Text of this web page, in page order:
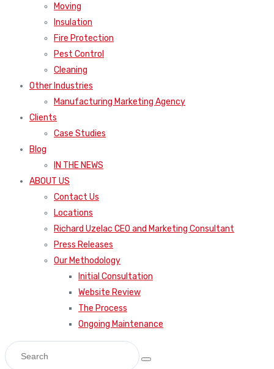
Moving
Insulation
Fire Protection
Pest Control
Cleaning
Other Industries
Manufacturing Marketing Agency
Clients
Case Studies
Blog
IN THE NEWS
ABOUT US
Contact Us
Locations
Richard Uzelac CEO and Marketing Consultant
Press Releases
Our Methodology
Initial Consultation
Website Review
The Process
Ongoing Maintenance